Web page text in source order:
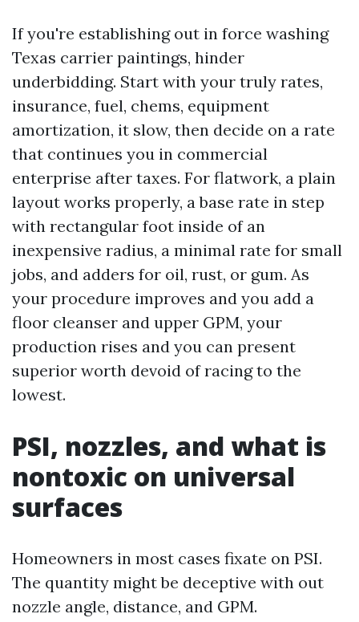
If you're establishing out in force washing
Texas carrier paintings, hinder
underbidding. Start with your truly rates,
insurance, fuel, chems, equipment
amortization, it slow, then decide on a rate
that continues you in commercial
enterprise after taxes. For flatwork, a plain
layout works properly, a base rate in step
with rectangular foot inside of an
inexpensive radius, a minimal rate for small
jobs, and adders for oil, rust, or gum. As
your procedure improves and you add a
floor cleanser and upper GPM, your
production rises and you can present
superior worth devoid of racing to the
lowest.
PSI, nozzles, and what is
nontoxic on universal
surfaces
Homeowners in most cases fixate on PSI.
The quantity might be deceptive with out
nozzle angle, distance, and GPM.